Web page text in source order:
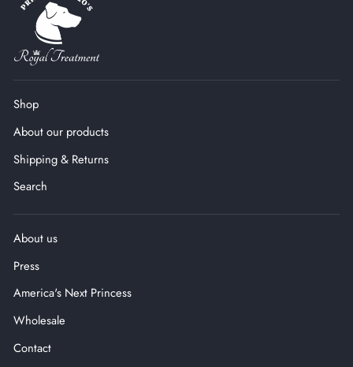
Shop
About our products
Shipping & Returns
Search
About us
Press
America's Next Princess
Wholesale
Contact